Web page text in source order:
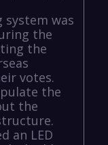
system was
the
the
votes.
the
the
an LED